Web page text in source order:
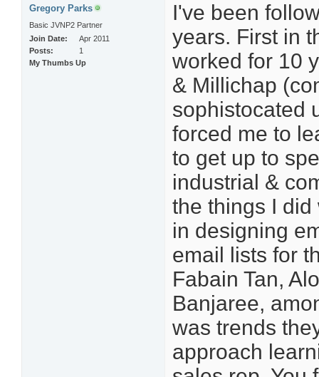
Gregory Parks
Basic JVNP2 Partner
Join Date
Apr 2011
Posts
1
My Thumbs Up
I've been
years. First in
worked for 10
& Millichap
sophistocated
forced me to
to get up to
industrial &
the things I
in designing
email lists for
Fabain Tan,
Banjaree,
was trends
approach